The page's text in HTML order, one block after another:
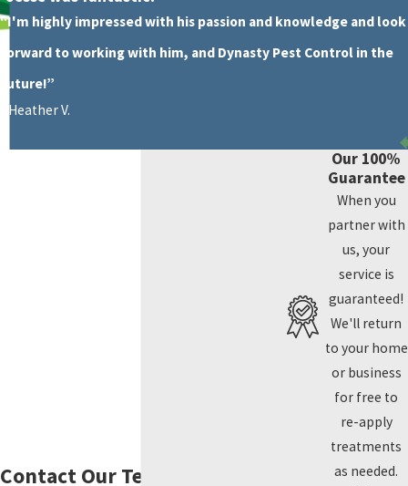
“I'm highly impressed with his passion and knowledge and look
forward to working with him, and Dynasty Pest Control in the
future!”
- Heather V.
Contact Our Team for
Our 100%
Guarantee
When you
partner with
us, your
service is
guaranteed!
We'll return
to your home
or business
for free to
re-apply
treatments
as needed.